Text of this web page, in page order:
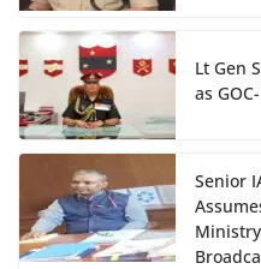
Lt Gen
as
Senior